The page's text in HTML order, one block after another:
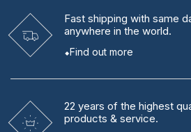
Fast shipping with same
anywhere in the world.
Find out more
22 years of the highest
products & service.